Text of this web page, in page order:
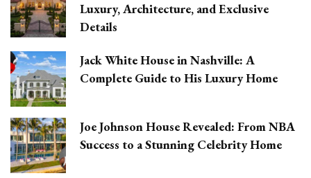
Luxury, Architecture, and Exclusive
Details
Jack White House in Nashville: A
Complete Guide to His Luxury Home
Joe Johnson House Revealed: From NBA
Success to a Stunning Celebrity Home